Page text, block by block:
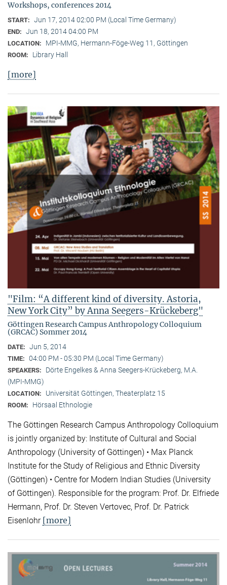
Workshops, conferences 2014
START: Jun 17, 2014 02:00 PM (Local Time Germany)
END: Jun 18, 2014 04:00 PM
LOCATION: MPI-MMG, Hermann-Föge-Weg 11, Göttingen
ROOM: Library Hall
[more]
"Film: “A different kind of diversity. Astoria,
New York City” by Anna Seegers-Krückeberg"
Göttingen Research Campus Anthropology Colloquium
(GRCAC) Sommer 2014
DATE: Jun 5, 2014
TIME: 04:00 PM - 05:30 PM (Local Time Germany)
SPEAKERS:
Dörte Engelkes & Anna Seegers-Krückeberg, M.A.
(MPI-MMG)
LOCATION: Universität Göttingen, Theaterplatz 15
ROOM: Hörsaal Ethnologie
The Göttingen Research Campus Anthropology Colloquium
is jointly organized by: Institute of Cultural and Social
Anthropology (University of Göttingen) • Max Planck
Institute for the Study of Religious and Ethnic Diversity
(Göttingen) • Centre for Modern Indian Studies (University
of Göttingen). Responsible for the program: Prof. Dr. Elfriede
Hermann, Prof. Dr. Steven Vertovec, Prof. Dr. Patrick
Eisenlohr [more]